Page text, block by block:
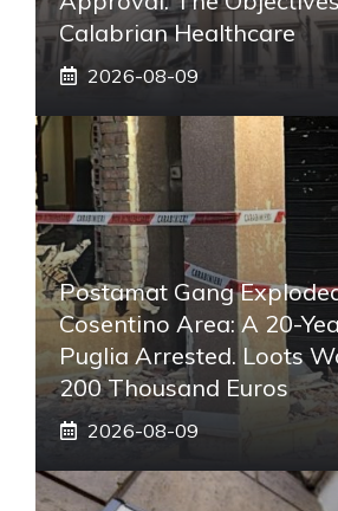
Calabrian Healthcare
2026-08-09
Postamat Gang
Cosentino Area: A 20-
Puglia Arrested. Loots
200 Thousand Euros
2026-08-09